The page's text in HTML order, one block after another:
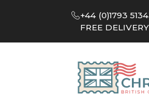
+44 (0)1793
FREE